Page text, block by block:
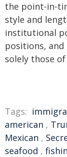
the point-in-
style and
institutional
positions, and
solely those
Tags:
american ,
Mexican ,
seafood ,